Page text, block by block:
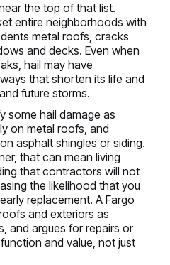
the top of that list.
entire neighborhoods with
metal roofs, cracks
and decks. Even when
hail may have
that shorten its life and
future storms.
some hail damage as
on metal roofs, and
asphalt shingles or siding.
that can mean living
that contractors will not
the likelihood that you
replacement. A Fargo
and exteriors as
and argues for repairs or
and value, not just